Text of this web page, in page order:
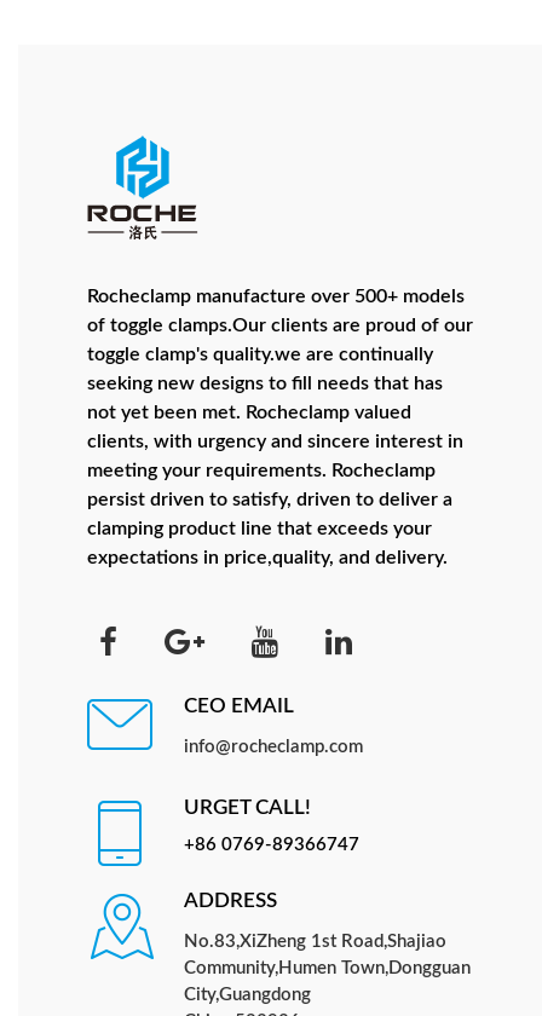
Rocheclamp manufacture over 500+ models
of toggle clamps.Our clients are proud of our
toggle clamp's quality.we are continually
seeking new designs to fill needs that has
not yet been met. Rocheclamp valued
clients, with urgency and sincere interest in
meeting your requirements. Rocheclamp
persist driven to satisfy, driven to deliver a
clamping product line that exceeds your
expectations in price,quality, and delivery.
CEO EMAIL
info@rocheclamp.com
URGET CALL!
+86 0769-89366747
ADDRESS
No.83,XiZheng 1st Road,Shajiao
Community,Humen Town,Dongguan
City,Guangdong